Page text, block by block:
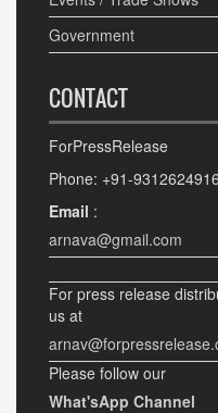
Government
CONTACT
ForPressRelease
Phone: +91-9312624916
Email :
arnava@gmail.com
For press release
us at
Please follow our
What'sApp Channel